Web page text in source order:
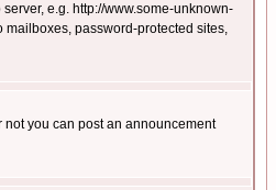
e.g. http://www.some-unknown-
password-protected sites,
you can post an announcement